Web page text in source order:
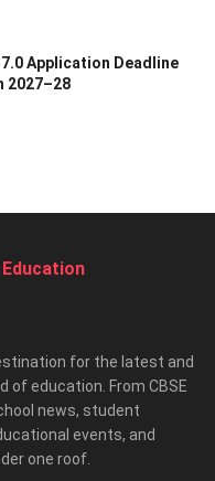
7.0 Application Deadline
2027–28
for the latest and
education. From CBSE
news, student
events, and
one roof.